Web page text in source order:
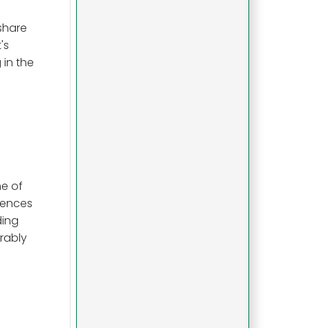
the
of